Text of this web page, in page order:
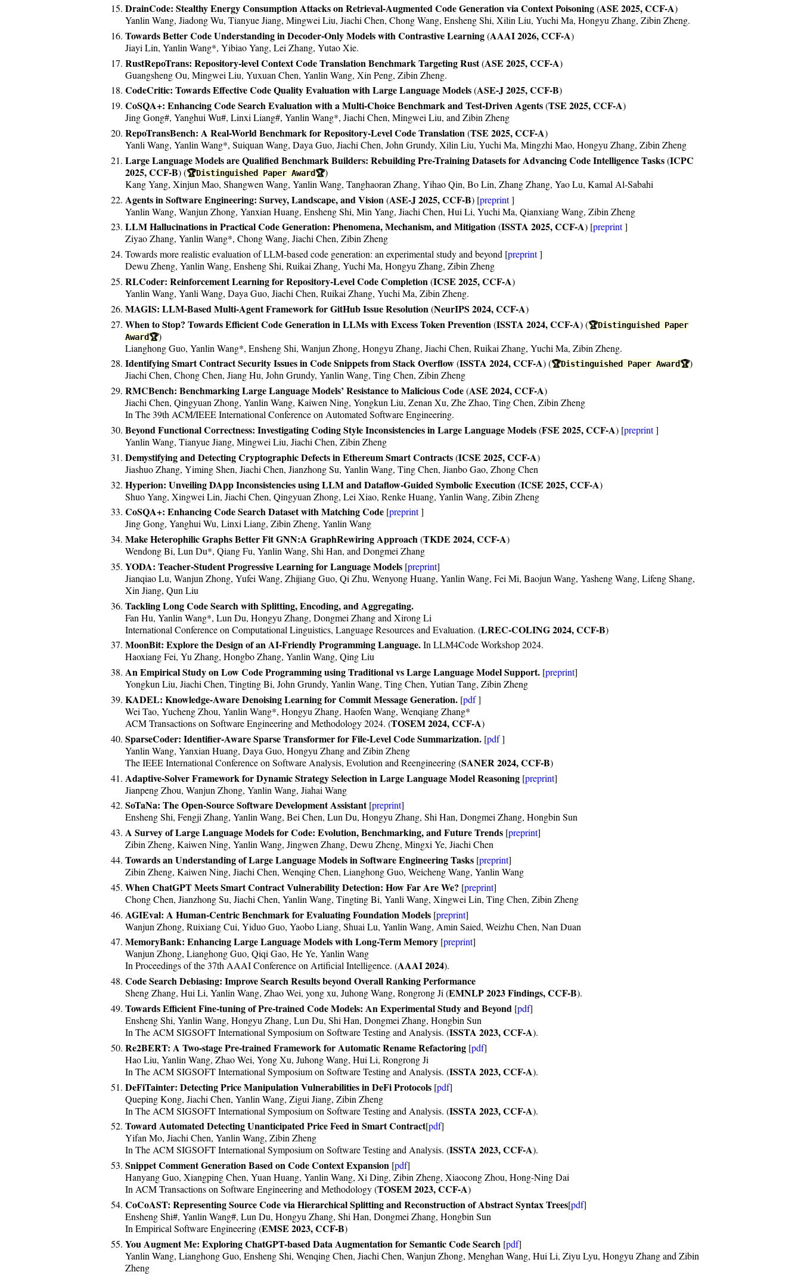
DrainCode: Stealthy Energy Consumption Attacks on Retrieval-Augmented Code Generation via Context Poisoning(ASE 2025, CCF-A)
Yanlin Wang, Jiadong Wu, Tianyue Jiang, Mingwei Liu, Jiachi Chen, Chong Wang, Ensheng Shi, Xilin Liu, Yuchi Ma, Hongyu Zhang, Zibin Zheng.
Towards Better Code Understanding in Decoder-Only Models with Contrastive Learning(AAAI 2026, CCF-A)
Jiayi Lin, Yanlin Wang*, Yibiao Yang, Lei Zhang, Yutao Xie.
RustRepoTrans: Repository-level Context Code Translation Benchmark Targeting Rust(ASE 2025, CCF-A)
Guangsheng Ou, Mingwei Liu, Yuxuan Chen, Yanlin Wang, Xin Peng, Zibin Zheng.
CodeCritic: Towards Effective Code Quality Evaluation with Large Language Models(ASE-J 2025, CCF-B)
CoSQA+: Enhancing Code Search Evaluation with a Multi-Choice Benchmark and Test-Driven Agents(TSE 2025, CCF-A)
Jing Gong#, Yanghui Wu#, Linxi Liang#, Yanlin Wang*, Jiachi Chen, Mingwei Liu, and Zibin Zheng
RepoTransBench: A Real-World Benchmark for Repository-Level Code Translation(TSE 2025, CCF-A)
Yanli Wang, Yanlin Wang*, Suiquan Wang, Daya Guo, Jiachi Chen, John Grundy, Xilin Liu, Yuchi Ma, Mingzhi Mao, Hongyu Zhang, Zibin Zheng
Large Language Models are Qualified Benchmark Builders: Rebuilding Pre-Training Datasets for Advancing Code Intelligence Tasks(ICPC
2025, CCF-B) (🏆Distinguished Paper Award🏆)
Kang Yang, Xinjun Mao, Shangwen Wang, Yanlin Wang, Tanghaoran Zhang, Yihao Qin, Bo Lin, Zhang Zhang, Yao Lu, Kamal Al-Sabahi
Agents in Software Engineering: Survey, Landscape, and Vision (ASE-J 2025, CCF-B) [preprint]
Yanlin Wang, Wanjun Zhong, Yanxian Huang, Ensheng Shi, Min Yang, Jiachi Chen, Hui Li, Yuchi Ma, Qianxiang Wang, Zibin Zheng
LLM Hallucinations in Practical Code Generation: Phenomena, Mechanism, and Mitigation(ISSTA 2025, CCF-A) [preprint]
Ziyao Zhang, Yanlin Wang*, Chong Wang, Jiachi Chen, Zibin Zheng
Towards more realistic evaluation of LLM-based code generation: an experimental study and beyond [preprint]
Dewu Zheng, Yanlin Wang, Ensheng Shi, Ruikai Zhang, Yuchi Ma, Hongyu Zhang, Zibin Zheng
RLCoder: Reinforcement Learning for Repository-Level Code Completion(ICSE 2025, CCF-A)
Yanlin Wang, Yanli Wang, Daya Guo, Jiachi Chen, Ruikai Zhang, Yuchi Ma, Zibin Zheng.
MAGIS: LLM-Based Multi-Agent Framework for GitHub Issue Resolution(NeurIPS 2024, CCF-A)
When to Stop? Towards Efficient Code Generation in LLMs with Excess Token Prevention (ISSTA 2024, CCF-A) (🏆Distinguished Paper
Award🏆)
Lianghong Guo, Yanlin Wang*, Ensheng Shi, Wanjun Zhong, Hongyu Zhang, Jiachi Chen, Ruikai Zhang, Yuchi Ma, Zibin Zheng.
Identifying Smart Contract Security Issues in Code Snippets from Stack Overflow(ISSTA 2024, CCF-A) (🏆Distinguished Paper Award🏆)
Jiachi Chen, Chong Chen, Jiang Hu, John Grundy, Yanlin Wang, Ting Chen, Zibin Zheng
RMCBench: Benchmarking Large Language Models’ Resistance to Malicious Code(ASE 2024, CCF-A)
Jiachi Chen, Qingyuan Zhong, Yanlin Wang, Kaiwen Ning, Yongkun Liu, Zenan Xu, Zhe Zhao, Ting Chen, Zibin Zheng
In The 39th ACM/IEEE International Conference on Automated Software Engineering.
Beyond Functional Correctness: Investigating Coding Style Inconsistencies in Large Language Models(FSE 2025, CCF-A) [preprint]
Yanlin Wang, Tianyue Jiang, Mingwei Liu, Jiachi Chen, Zibin Zheng
Demystifying and Detecting Cryptographic Defects in Ethereum Smart Contracts(ICSE 2025, CCF-A)
Jiashuo Zhang, Yiming Shen, Jiachi Chen, Jianzhong Su, Yanlin Wang, Ting Chen, Jianbo Gao, Zhong Chen
Hyperion: Unveiling DApp Inconsistencies using LLM and Dataflow-Guided Symbolic Execution (ICSE 2025, CCF-A)
Shuo Yang, Xingwei Lin, Jiachi Chen, Qingyuan Zhong, Lei Xiao, Renke Huang, Yanlin Wang, Zibin Zheng
CoSQA+: Enhancing Code Search Dataset with Matching Code [preprint]
Jing Gong, Yanghui Wu, Linxi Liang, Zibin Zheng, Yanlin Wang
Make Heterophilic Graphs Better Fit GNN:A GraphRewiring Approach(TKDE 2024, CCF-A)
Wendong Bi, Lun Du*, Qiang Fu, Yanlin Wang, Shi Han, and Dongmei Zhang
YODA: Teacher-Student Progressive Learning for Language Models [preprint]
Jianqiao Lu, Wanjun Zhong, Yufei Wang, Zhijiang Guo, Qi Zhu, Wenyong Huang, Yanlin Wang, Fei Mi, Baojun Wang, Yasheng Wang, Lifeng Shang,
Xin Jiang, Qun Liu
Tackling Long Code Search with Splitting, Encoding, and Aggregating.
Fan Hu, Yanlin Wang*, Lun Du, Hongyu Zhang, Dongmei Zhang and Xirong Li
International Conference on Computational Linguistics, Language Resources and Evaluation. (LREC-COLING 2024, CCF-B)
MoonBit: Explore the Design of an AI-Friendly Programming Language.In LLM4Code Workshop 2024.
Haoxiang Fei, Yu Zhang, Hongbo Zhang, Yanlin Wang, Qing Liu
An Empirical Study on Low Code Programming using Traditional vs Large Language Model Support. [preprint]
Yongkun Liu, Jiachi Chen, Tingting Bi, John Grundy, Yanlin Wang, Ting Chen, Yutian Tang, Zibin Zheng
KADEL: Knowledge-Aware Denoising Learning for Commit Message Generation. [pdf]
Wei Tao, Yucheng Zhou, Yanlin Wang*, Hongyu Zhang, Haofen Wang, Wenqiang Zhang*
ACM Transactions on Software Engineering and Methodology 2024. (TOSEM 2024, CCF-A)
SparseCoder: Identifier-Aware Sparse Transformer for File-Level Code Summarization. [pdf]
Yanlin Wang, Yanxian Huang, Daya Guo, Hongyu Zhang and Zibin Zheng
The IEEE International Conference on Software Analysis, Evolution and Reengineering (SANER 2024, CCF-B)
Adaptive-Solver Framework for Dynamic Strategy Selection in Large Language Model Reasoning [preprint]
Jianpeng Zhou, Wanjun Zhong, Yanlin Wang, Jiahai Wang
SoTaNa: The Open-Source Software Development Assistant[preprint]
Ensheng Shi, Fengji Zhang, Yanlin Wang, Bei Chen, Lun Du, Hongyu Zhang, Shi Han, Dongmei Zhang, Hongbin Sun
A Survey of Large Language Models for Code: Evolution, Benchmarking, and Future Trends [preprint]
Zibin Zheng, Kaiwen Ning, Yanlin Wang, Jingwen Zhang, Dewu Zheng, Mingxi Ye, Jiachi Chen
Towards an Understanding of Large Language Models in Software Engineering Tasks [preprint]
Zibin Zheng, Kaiwen Ning, Jiachi Chen, Wenqing Chen, Lianghong Guo, Weicheng Wang, Yanlin Wang
When ChatGPT Meets Smart Contract Vulnerability Detection: How Far Are We? [preprint]
Chong Chen, Jianzhong Su, Jiachi Chen, Yanlin Wang, Tingting Bi, Yanli Wang, Xingwei Lin, Ting Chen, Zibin Zheng
AGIEval: A Human-Centric Benchmark for Evaluating Foundation Models [preprint]
Wanjun Zhong, Ruixiang Cui, Yiduo Guo, Yaobo Liang, Shuai Lu, Yanlin Wang, Amin Saied, Weizhu Chen, Nan Duan
MemoryBank: Enhancing Large Language Models with Long-Term Memory [preprint]
Wanjun Zhong, Lianghong Guo, Qiqi Gao, He Ye, Yanlin Wang
In Proceedings of the 37th AAAI Conference on Artificial Intelligence. (AAAI 2024).
Code Search Debiasing: Improve Search Results beyond Overall Ranking Performance
Sheng Zhang, Hui Li, Yanlin Wang, Zhao Wei, yong xu, Juhong Wang, Rongrong Ji (EMNLP 2023 Findings, CCF-B).
Towards Efficient Fine-tuning of Pre-trained Code Models: An Experimental Study and Beyond [pdf]
Ensheng Shi, Yanlin Wang, Hongyu Zhang, Lun Du, Shi Han, Dongmei Zhang, Hongbin Sun
In The ACM SIGSOFT International Symposium on Software Testing and Analysis. (ISSTA 2023, CCF-A).
Re2BERT: A Two-stage Pre-trained Framework for Automatic Rename Refactoring [pdf]
Hao Liu, Yanlin Wang, Zhao Wei, Yong Xu, Juhong Wang, Hui Li, Rongrong Ji
In The ACM SIGSOFT International Symposium on Software Testing and Analysis. (ISSTA 2023, CCF-A).
DeFiTainter: Detecting Price Manipulation Vulnerabilities in DeFi Protocols [pdf]
Queping Kong, Jiachi Chen, Yanlin Wang, Zigui Jiang, Zibin Zheng
In The ACM SIGSOFT International Symposium on Software Testing and Analysis. (ISSTA 2023, CCF-A).
Toward Automated Detecting Unanticipated Price Feed in Smart Contract[pdf]
Yifan Mo, Jiachi Chen, Yanlin Wang, Zibin Zheng
In The ACM SIGSOFT International Symposium on Software Testing and Analysis. (ISSTA 2023, CCF-A).
Snippet Comment Generation Based on Code Context Expansion [pdf]
Hanyang Guo, Xiangping Chen, Yuan Huang, Yanlin Wang, Xi Ding, Zibin Zheng, Xiaocong Zhou, Hong-Ning Dai
In ACM Transactions on Software Engineering and Methodology (TOSEM 2023, CCF-A)
CoCoAST: Representing Source Code via Hierarchical Splitting and Reconstruction of Abstract Syntax Trees[pdf]
Ensheng Shi#, Yanlin Wang#, Lun Du, Hongyu Zhang, Shi Han, Dongmei Zhang, Hongbin Sun
In Empirical Software Engineering (EMSE 2023, CCF-B)
You Augment Me: Exploring ChatGPT-based Data Augmentation for Semantic Code Search [pdf]
Yanlin Wang, Lianghong Guo, Ensheng Shi, Wenqing Chen, Jiachi Chen, Wanjun Zhong, Menghan Wang, Hui Li, Ziyu Lyu, Hongyu Zhang and Zibin
Zheng